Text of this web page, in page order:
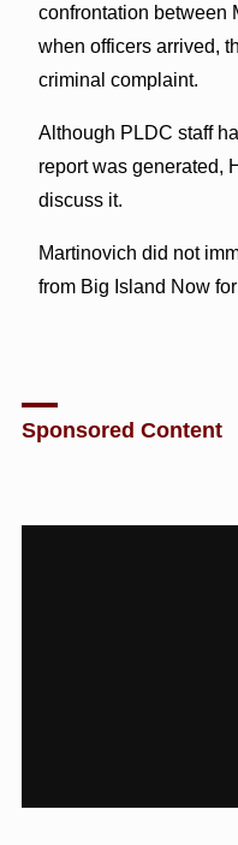
confrontation between
when officers arrived,
criminal complaint.
Although PLDC staff
report was generated,
discuss it.
Martinovich did not
from Big Island Now
Sponsored Content